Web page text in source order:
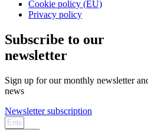
Cookie policy (EU)
Privacy policy
Subscribe to our
newsletter
Sign up for our monthly newsletter
news
Newsletter subscription